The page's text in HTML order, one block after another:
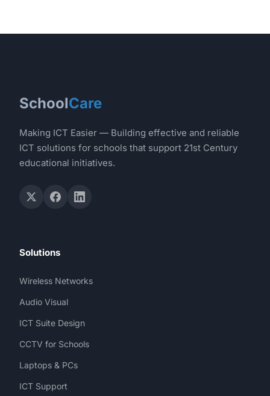
SchoolCare
Making ICT Easier — Building effective and reliable
ICT solutions for schools that support 21st Century
educational initiatives.
Solutions
Wireless Networks
Audio Visual
ICT Suite Design
CCTV for Schools
Laptops & PCs
ICT Support